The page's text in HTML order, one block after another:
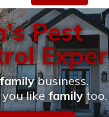
Pest
familybusiness.
likefamilytoo.